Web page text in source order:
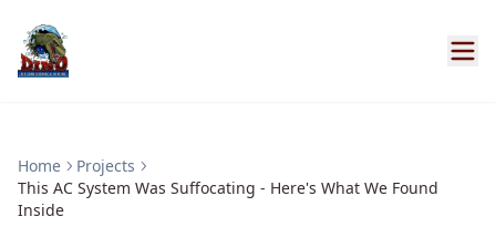
Home
Projects
This AC System Was Suffocating - Here's What We Found
Inside